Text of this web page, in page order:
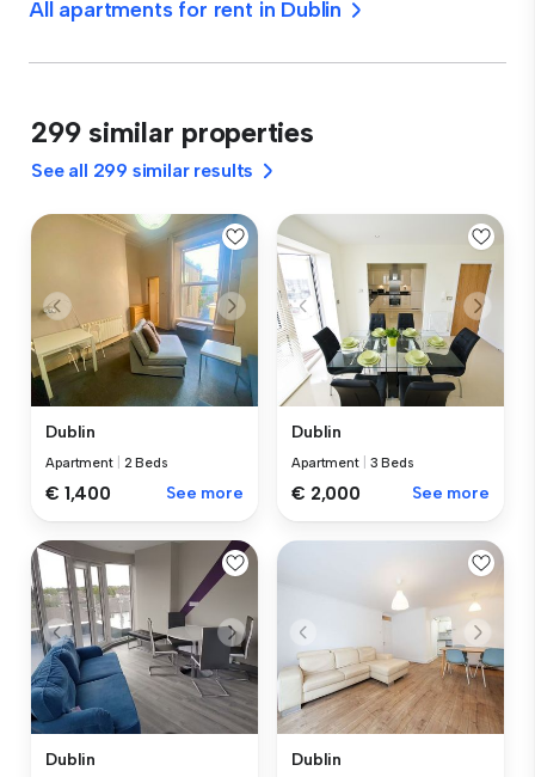
All apartments for rent in Dublin
299 similar properties
See all 299 similar results
Dublin
Apartment 2 Beds
€ 1,400 See more
Dublin
Apartment 3 Beds
€ 2,000 See more
Dublin Dublin